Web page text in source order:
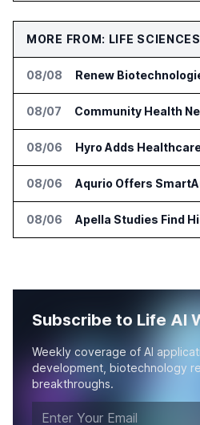
MORE FROM: LIFE SCIENCES
08/08
08/07
08/06
08/06
08/06
Subscribe to Life AI
Weekly coverage of AI
development, biotechnology
breakthroughs.